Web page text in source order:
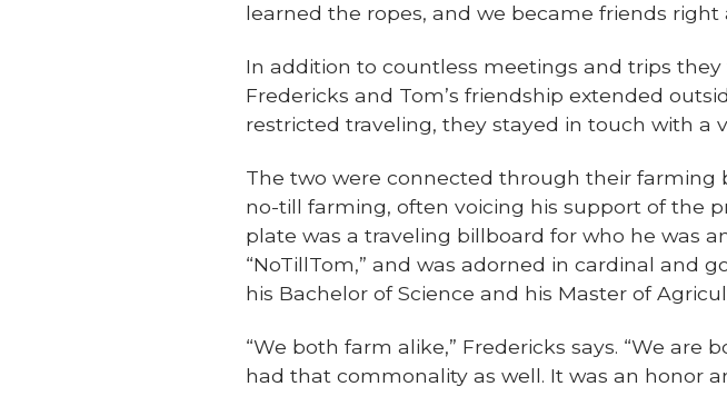
learned the ropes, and we became friends right
In addition to countless meetings and trips
Fredericks and Tom’s friendship extended
restricted traveling, they stayed in touch with a
The two were connected through their farming
no-till farming, often voicing his support of the
plate was a traveling billboard for who he was
“NoTillTom,” and was adorned in cardinal and
his Bachelor of Science and his Master of
“We both farm alike,” Fredericks says. “We
had that commonality as well. It was an honor